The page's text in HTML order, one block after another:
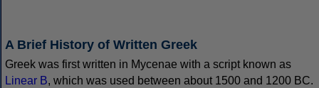
A Brief History of Written Greek
Greek was first written in Mycenae with a script known as
Linear B, which was used between about 1500 and 1200 BC.